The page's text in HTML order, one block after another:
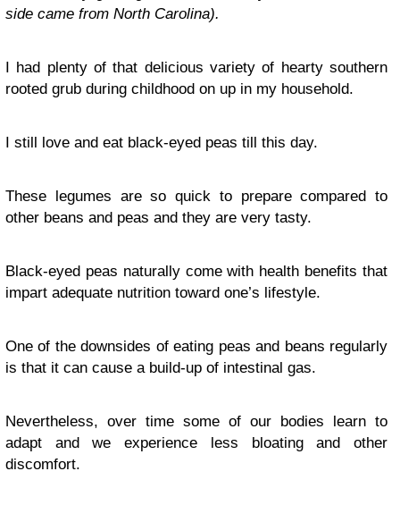
side came from North Carolina).
I had plenty of that delicious variety of hearty southern
rooted grub during childhood on up in my household.
I still love and eat black-eyed peas till this day.
These legumes are so quick to prepare compared to
other beans and peas and they are very tasty.
Black-eyed peas naturally come with health benefits that
impart adequate nutrition toward one’s lifestyle.
One of the downsides of eating peas and beans regularly
is that it can cause a build-up of intestinal gas.
Nevertheless, over time some of our bodies learn to
adapt and we experience less bloating and other
discomfort.